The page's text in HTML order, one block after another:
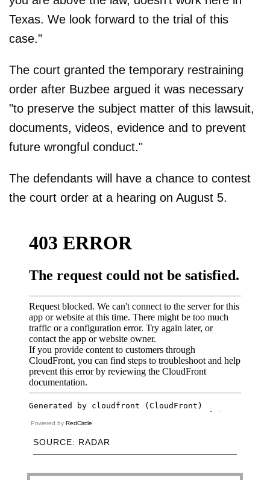
Texas. We look forward to the trial of this
case."
The court granted the temporary restraining
order after Buzbee argued it was necessary
"to preserve the subject matter of this lawsuit,
documents, videos, evidence and to prevent
future wrongful conduct."
The defendants will have a chance to contest
the court order at a hearing on August 5.
Powered by RedCircle
SOURCE: RADAR